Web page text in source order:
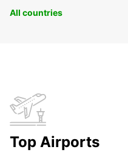
All countries
Top Airports